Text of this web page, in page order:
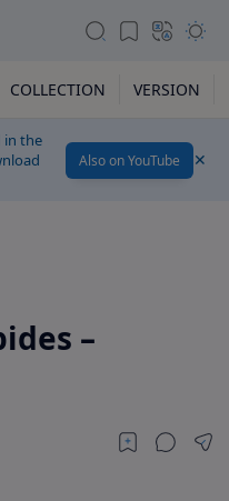
COLLECTION VERSION
in the
Also on YouTube
–